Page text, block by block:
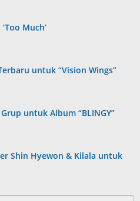
Much’
untuk “Vision Wings”
untuk Album “BLINGY”
Shin Hyewon & Kilala untuk